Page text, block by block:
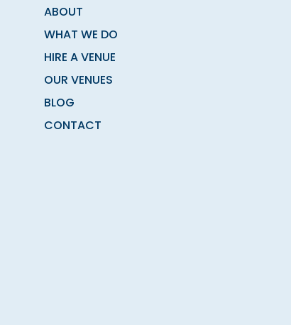
ABOUT
WHAT WE DO
HIRE A VENUE
OUR VENUES
BLOG
CONTACT